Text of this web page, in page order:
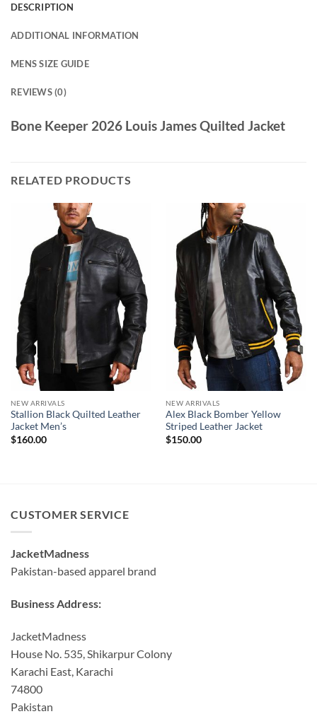
DESCRIPTION
ADDITIONAL INFORMATION
MENS SIZE GUIDE
REVIEWS (0)
Bone Keeper 2026 Louis James Quilted Jacket
RELATED PRODUCTS
NEW ARRIVALS
Stallion Black Quilted Leather
Jacket Men’s
$160.00
NEW ARRIVALS
Alex Black Bomber Yellow
Striped Leather Jacket
$150.00
CUSTOMER SERVICE
JacketMadness
Pakistan-based apparel brand
Business Address:
JacketMadness
House No. 535, Shikarpur Colony
Karachi East, Karachi
74800
Pakistan